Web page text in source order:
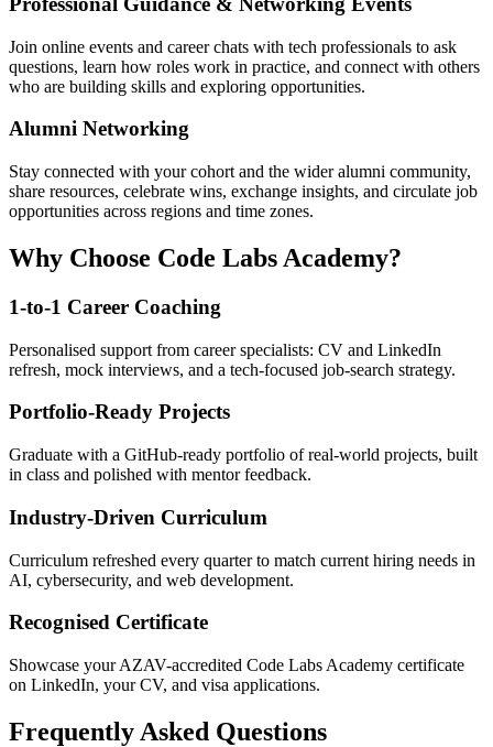
Join online events and career chats with tech professionals to ask
questions, learn how roles work in practice, and connect with others
who are building skills and exploring opportunities.
Alumni Networking
Stay connected with your cohort and the wider alumni community,
share resources, celebrate wins, exchange insights, and circulate job
opportunities across regions and time zones.
Why Choose Code Labs Academy?
1-to-1 Career Coaching
Personalised support from career specialists: CV and LinkedIn
refresh, mock interviews, and a tech-focused job-search strategy.
Portfolio-Ready Projects
Graduate with a GitHub-ready portfolio of real-world projects, built
in class and polished with mentor feedback.
Industry-Driven Curriculum
Curriculum refreshed every quarter to match current hiring needs in
AI, cybersecurity, and web development.
Recognised Certificate
Showcase your AZAV-accredited Code Labs Academy certificate
on LinkedIn, your CV, and visa applications.
Frequently Asked Questions